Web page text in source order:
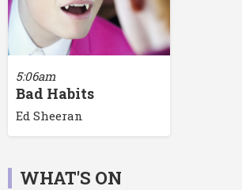
5:06am
Bad Habits
Ed Sheeran
WHAT'S ON